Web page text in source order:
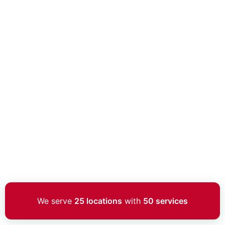
We serve 25 locations with 50 services